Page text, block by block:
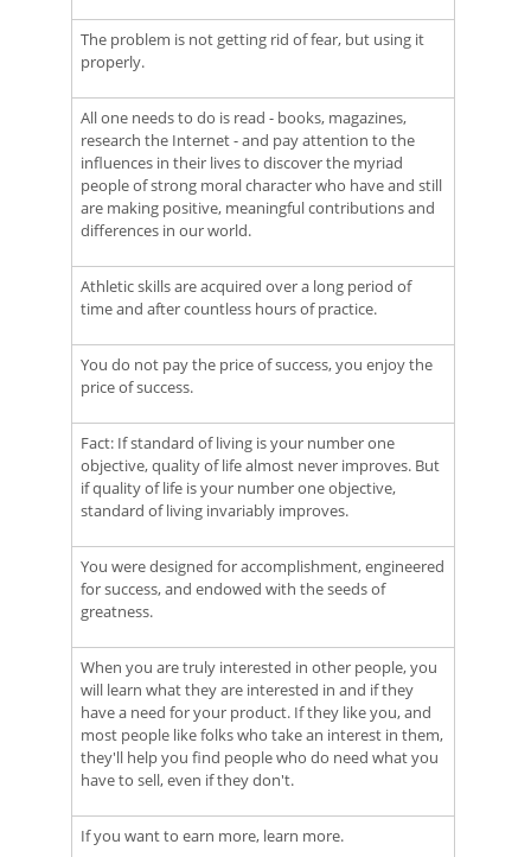
The problem is not getting rid of fear, but using it
properly.
All one needs to do is read - books, magazines,
research the Internet - and pay attention to the
influences in their lives to discover the myriad
people of strong moral character who have and still
are making positive, meaningful contributions and
differences in our world.
Athletic skills are acquired over a long period of
time and after countless hours of practice.
You do not pay the price of success, you enjoy the
price of success.
Fact: If standard of living is your number one
objective, quality of life almost never improves. But
if quality of life is your number one objective,
standard of living invariably improves.
You were designed for accomplishment, engineered
for success, and endowed with the seeds of
greatness.
When you are truly interested in other people, you
will learn what they are interested in and if they
have a need for your product. If they like you, and
most people like folks who take an interest in them,
they'll help you find people who do need what you
have to sell, even if they don't.
If you want to earn more, learn more.